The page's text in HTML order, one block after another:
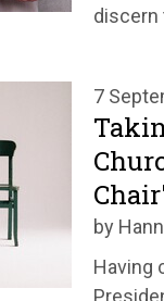
discern
7
by
Having